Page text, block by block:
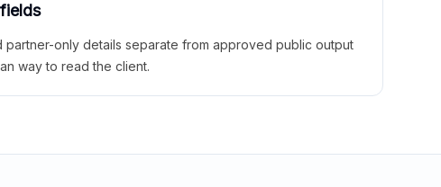
partner-only details separate from approved public output
way to read the client.